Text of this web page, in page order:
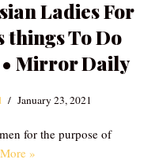
Ladies For
To Do
• Mirror Daily
January 23, 2021
for the purpose of
»